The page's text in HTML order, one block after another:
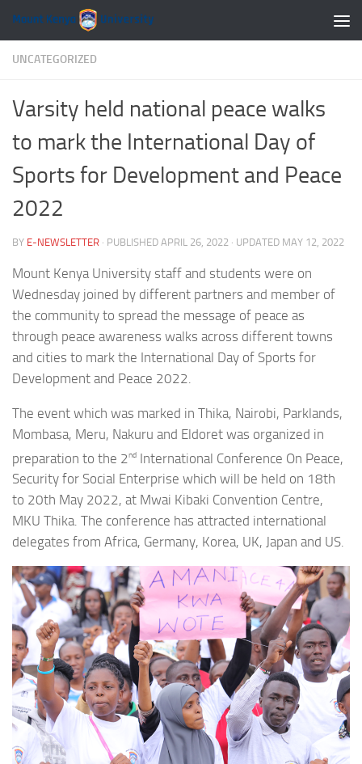
Skip to content
UNCATEGORIZED
Varsity held national peace walks
to mark the International Day of
Sports for Development and Peace
2022
BY E-NEWSLETTER · PUBLISHED APRIL 26, 2022 · UPDATED MAY 12, 2022
Mount Kenya University staff and students were on
Wednesday joined by different partners and member of
the community to spread the message of peace as
through peace awareness walks across different towns
and cities to mark the International Day of Sports for
Development and Peace 2022.
The event which was marked in Thika, Nairobi, Parklands,
Mombasa, Meru, Nakuru and Eldoret was organized in
preparation to the 2nd International Conference On Peace,
Security for Social Enterprise which will be held on 18th
to 20th May 2022, at Mwai Kibaki Convention Centre,
MKU Thika. The conference has attracted international
delegates from Africa, Germany, Korea, UK, Japan and US.